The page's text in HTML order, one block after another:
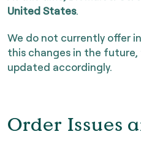
United States.
We do not currently offer
this changes in the future,
updated accordingly.
Order Issues